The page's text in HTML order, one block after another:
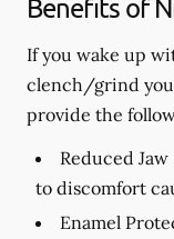
Benefits of
If you wake up
clench/grind
provide the
Reduced
to discomfort
Enamel